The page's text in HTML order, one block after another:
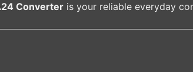
Converter is your reliable everyday